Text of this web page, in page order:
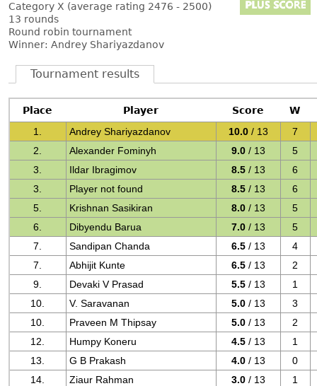
Category X (average rating 2476 - 2500)
13 rounds
Round robin tournament
Winner: Andrey Shariyazdanov
Tournament results
Place Player Score
W
1.
Andrey Shariyazdanov 10.0 / 13
7
2.
Alexander Fominyh 9.0 / 13
5
3.
Ildar Ibragimov 8.5 / 13
6
3.
Player not found 8.5 / 13
6
5.
Krishnan Sasikiran 8.0 / 13
5
6.
Dibyendu Barua 7.0 / 13
5
7.
Sandipan Chanda 6.5 / 13
4
7.
Abhijit Kunte 6.5 / 13
2
9.
Devaki V Prasad 5.5 / 13
1
10.
V. Saravanan 5.0 / 13
3
10.
Praveen M Thipsay 5.0 / 13
2
12.
Humpy Koneru 4.5 / 13
1
13.
G B Prakash 4.0 / 13
0
14.
Ziaur Rahman 3.0 / 13 1